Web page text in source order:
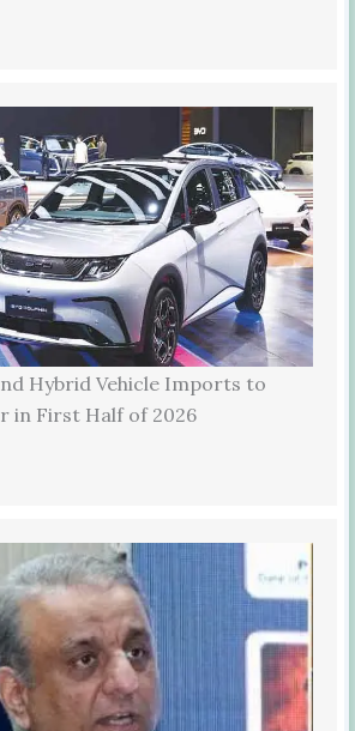
Hybrid Vehicle Imports to
in First Half of 2026